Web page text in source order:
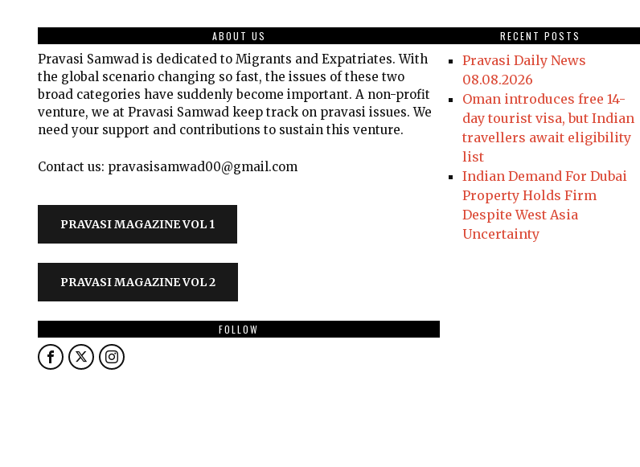
ABOUT US
Pravasi Samwad is dedicated to Migrants and Expatriates. With
the global scenario changing so fast, the issues of these two
broad categories have suddenly become important. A non-profit
venture, we at Pravasi Samwad keep track on pravasi issues. We
need your support and contributions to sustain this venture.
Contact us: pravasisamwad00@gmail.com
PRAVASI MAGAZINE VOL 1
PRAVASI MAGAZINE VOL 2
FOLLOW
RECENT POSTS
Pravasi Daily News
08.08.2026
Oman introduces free 14-
day tourist visa, but Indian
travellers await eligibility
list
Indian Demand For Dubai
Property Holds Firm
Despite West Asia
Uncertainty